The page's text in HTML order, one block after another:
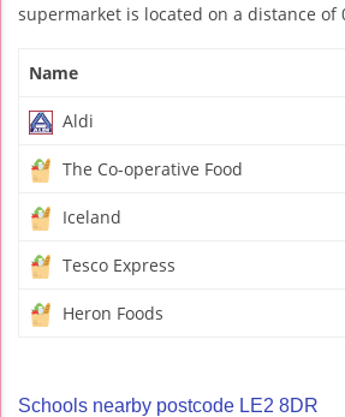
supermarket is located on a distance of
Name
Aldi
The Co-operative Food
Iceland
Tesco Express
Heron Foods
Schools nearby postcode LE2 8DR